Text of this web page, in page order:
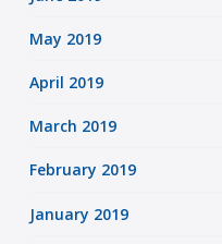
May 2019
April 2019
March 2019
February 2019
January 2019